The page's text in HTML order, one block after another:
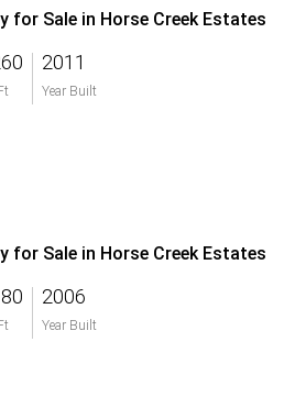
for Sale in Horse Creek Estates
2011
Year Built
for Sale in Horse Creek Estates
2006
Year Built